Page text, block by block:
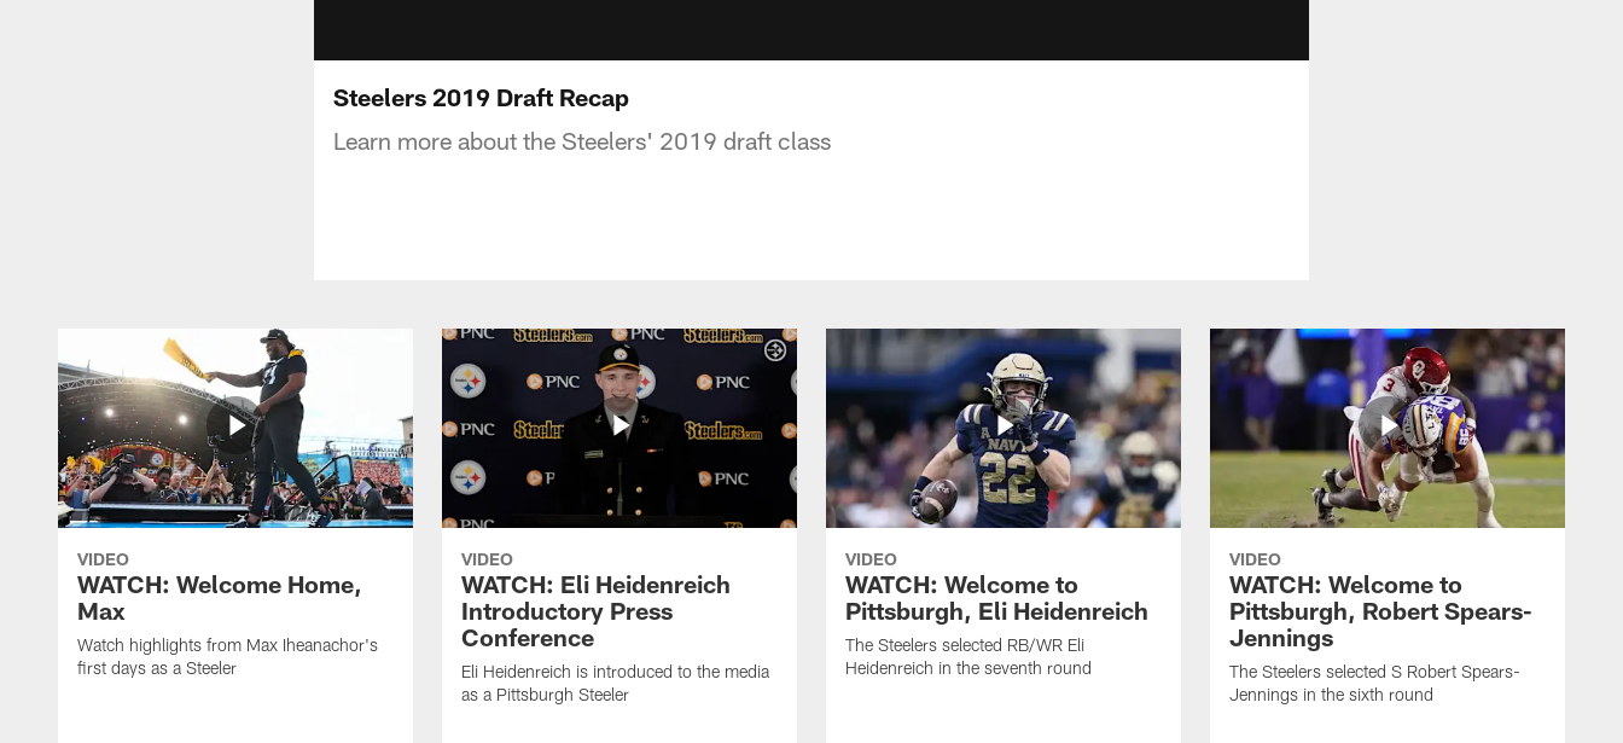
Steelers 2019 Draft Recap
Learn more about the Steelers' 2019 draft class
VIDEO
WATCH: Welcome Home,
Max
Watch highlights from Max Iheanachor's
first days as a Steeler
VIDEO
WATCH: Eli Heidenreich
Introductory Press
Conference
Eli Heidenreich is introduced to the media
as a Pittsburgh Steeler
VIDEO
WATCH: Welcome to
Pittsburgh, Eli Heidenreich
The Steelers selected RB/WR Eli
Heidenreich in the seventh round
VIDEO
WATCH: Welcome to
Pittsburgh, Robert Spears-
Jennings
The Steelers selected S Robert Spears-
Jennings in the sixth round